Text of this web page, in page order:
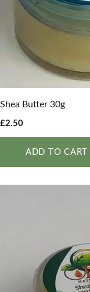
Shea Butter 30g
£2.50
ADD TO CART